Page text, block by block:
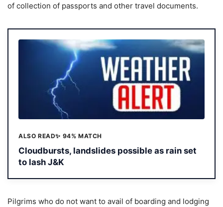
of collection of passports and other travel documents.
ALSO READ✨ 94% MATCH
Cloudbursts, landslides possible as rain set
to lash J&K
Pilgrims who do not want to avail of boarding and lodging